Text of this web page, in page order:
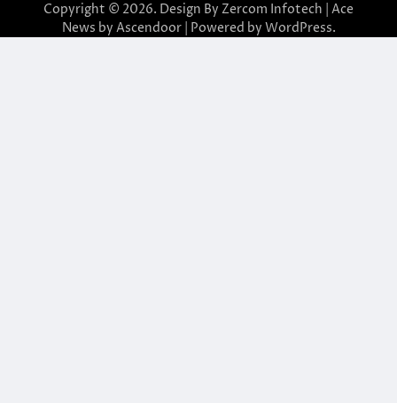
Copyright © 2026. Design By Zercom Infotech | Ace
News by Ascendoor| Powered by WordPress.